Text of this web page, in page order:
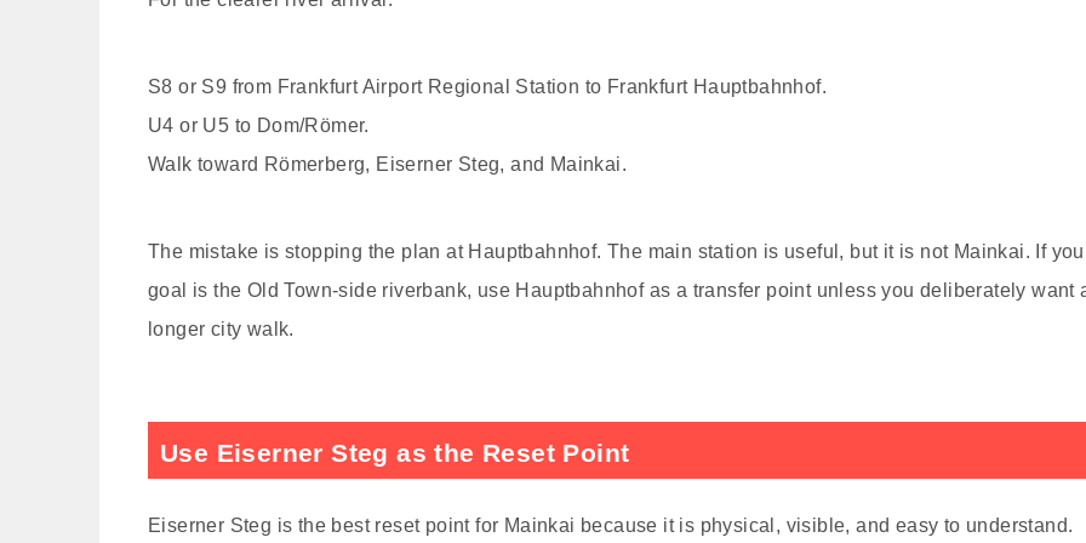
S8 or S9 from Frankfurt Airport Regional Station to Frankfurt Hauptbahnhof.
U4 or U5 to Dom/Römer.
Walk toward Römerberg, Eiserner Steg, and Mainkai.
The mistake is stopping the plan at Hauptbahnhof. The main station is useful, but it is not Mainkai. If
goal is the Old Town-side riverbank, use Hauptbahnhof as a transfer point unless you deliberately want
longer city walk.
Use Eiserner Steg as the Reset Point
Eiserner Steg is the best reset point for Mainkai because it is physical, visible, and easy to understand.